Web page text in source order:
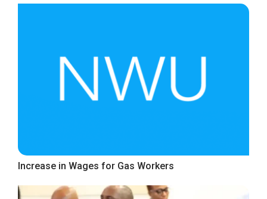
Increase in Wages for Gas Workers